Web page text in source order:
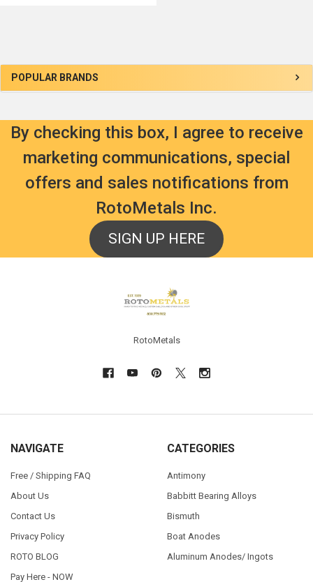
Sidebar
POPULAR BRANDS
By checking this box, I agree to receive
marketing communications, special
offers and sales notifications from
RotoMetals Inc.
SIGN UP HERE
RotoMetals
NAVIGATE
Free / Shipping FAQ
About Us
Contact Us
Privacy Policy
ROTO BLOG
Pay Here - NOW
CATEGORIES
Antimony
Babbitt Bearing Alloys
Bismuth
Boat Anodes
Aluminum Anodes/ Ingots